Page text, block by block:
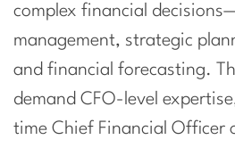
complex financial
management, strategic
and financial forecasting.
demand CFO-level
time Chief Financial Officer